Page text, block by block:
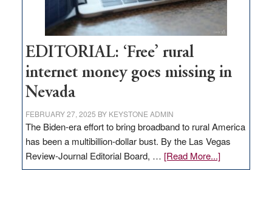
Visit
Workforce
Hub
EDITORIAL: ‘Free’ rural
internet money goes missing in
Nevada
FEBRUARY 27, 2025 BY KEYSTONE ADMIN
The Biden-era effort to bring broadband to rural America
has been a multibillion-dollar bust. By the Las Vegas
Review-Journal Editorial Board, … [Read More...]about
EDITORIAL: